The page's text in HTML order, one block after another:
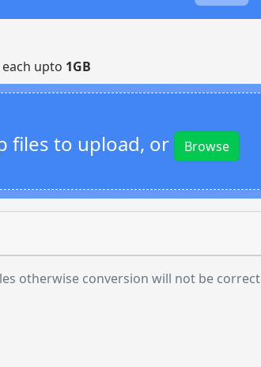
each upto 1GB
files to upload, or Browse
otherwise conversion will not be correct